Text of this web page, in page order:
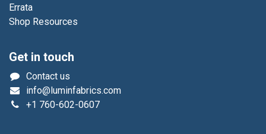
Errata
Shop Resources
Get in touch
Contact us
info@luminfabrics.com
+1 760-602-0607